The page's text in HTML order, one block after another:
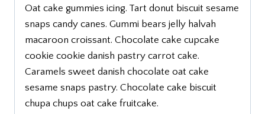
Oat cake gummies icing. Tart donut biscuit sesame
snaps candy canes. Gummi bears jelly halvah
macaroon croissant. Chocolate cake cupcake
cookie cookie danish pastry carrot cake.
Caramels sweet danish chocolate oat cake
sesame snaps pastry. Chocolate cake biscuit
chupa chups oat cake fruitcake.